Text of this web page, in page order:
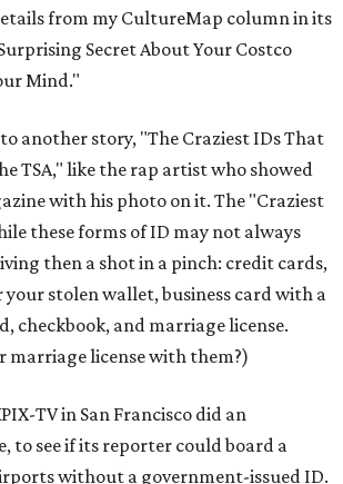
from my CultureMap column in its
Secret About Your Costco
Mind."
another story, "The Craziest IDs That
TSA," like the rap artist who showed
with his photo on it. The "Craziest
these forms of ID may not always
then a shot in a pinch: credit cards,
stolen wallet, business card with a
checkbook, and marriage license.
marriage license with them?)
TV in San Francisco did an
to see if its reporter could board a
without a government-issued ID.